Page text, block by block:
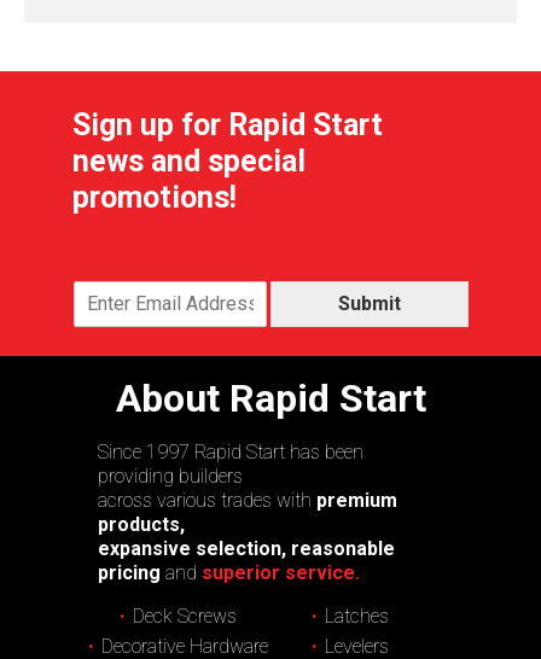
Sign up for Rapid Start
news and special
promotions!
Submit
About Rapid Start
Since 1997 Rapid Start has been
providing builders
across various trades with premium
products,
expansive selection, reasonable
pricing and superior service.
Deck Screws
Decorative Hardware
Latches
Levelers